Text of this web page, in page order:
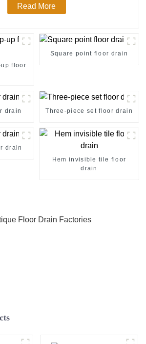
Read More
floor
Square point floor drain
drain Three-piece set floor drain
drain
Hem invisible tile floor
drain